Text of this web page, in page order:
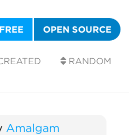
FREE OPEN SOURCE
RANDOM
Amalgam